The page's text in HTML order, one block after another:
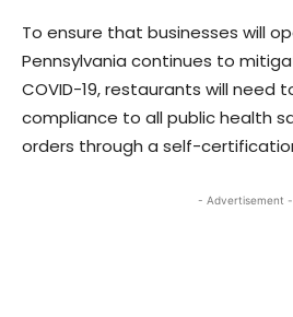
To ensure that businesses will
Pennsylvania continues to
COVID-19, restaurants will
compliance to all public health
orders through a self-
- Advertisement -